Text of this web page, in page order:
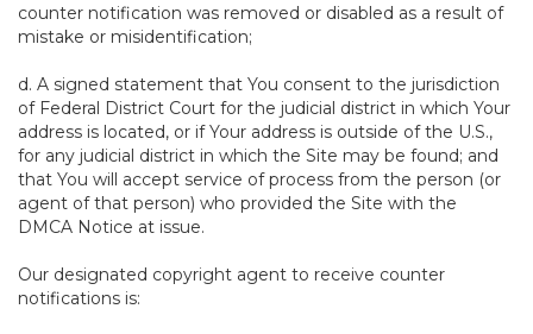
counter notification was removed or disabled as a result of
mistake or misidentification;
d. A signed statement that You consent to the jurisdiction
of Federal District Court for the judicial district in which Your
address is located, or if Your address is outside of the U.S.,
for any judicial district in which the Site may be found; and
that You will accept service of process from the person (or
agent of that person) who provided the Site with the
DMCA Notice at issue.
Our designated copyright agent to receive counter
notifications is: